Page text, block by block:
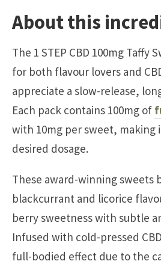
About this
The 1 STEP CBD 100mg Taffy
for both flavour lovers and
appreciate a slow-release,
Each pack contains 100mg of
with 10mg per sweet, making
desired dosage.
These award-winning sweets
blackcurrant and licorice
berry sweetness with subtle
Infused with cold-pressed
full-bodied effect due to the